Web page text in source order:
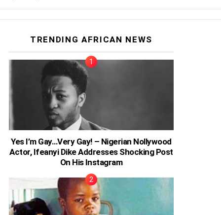
TRENDING AFRICAN NEWS
Yes I’m Gay…Very Gay! – Nigerian Nollywood
Actor, Ifeanyi Dike Addresses Shocking Post
On His Instagram